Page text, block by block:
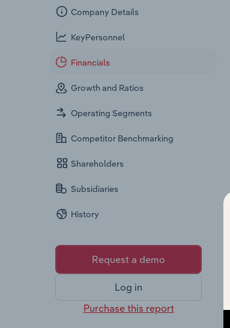
Company Details
KeyPersonnel
Financials
Growth and Ratios
Operating Segments
Competitor Benchmarking
Shareholders
Subsidiaries
History
Request a demo
Log in
Purchase this report